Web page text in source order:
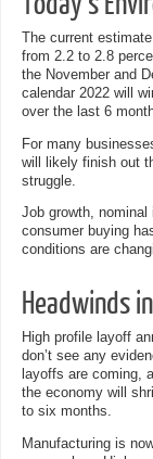
The current
from 2.2 to 2.8
the November and
calendar 2022 will
over the last 6
For many
will likely finish out
struggle.
Job growth, nominal
consumer buying
conditions are
Headwinds
High profile layoff
don’t see any
layoffs are coming,
the economy will
to six months.
Manufacturing is